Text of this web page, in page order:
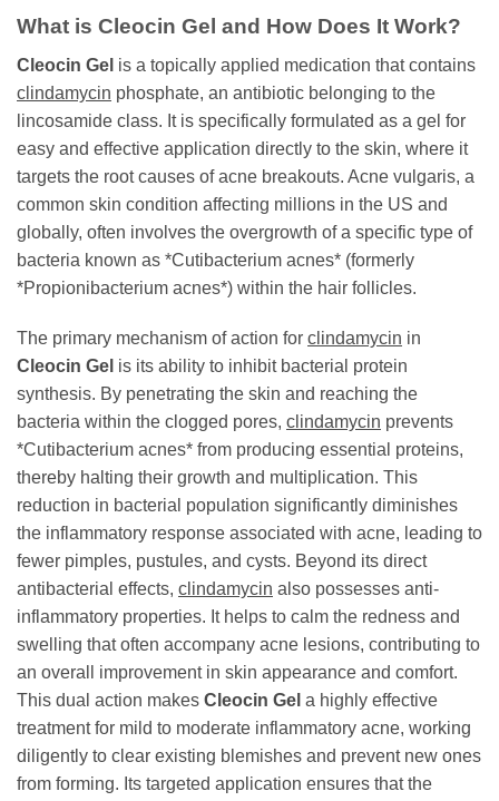
What is Cleocin Gel and How Does It Work?
Cleocin Gel is a topically applied medication that contains
clindamycin phosphate, an antibiotic belonging to the
lincosamide class. It is specifically formulated as a gel for
easy and effective application directly to the skin, where it
targets the root causes of acne breakouts. Acne vulgaris, a
common skin condition affecting millions in the US and
globally, often involves the overgrowth of a specific type of
bacteria known as *Cutibacterium acnes* (formerly
*Propionibacterium acnes*) within the hair follicles.
The primary mechanism of action for clindamycin in
Cleocin Gel is its ability to inhibit bacterial protein
synthesis. By penetrating the skin and reaching the
bacteria within the clogged pores, clindamycin prevents
*Cutibacterium acnes* from producing essential proteins,
thereby halting their growth and multiplication. This
reduction in bacterial population significantly diminishes
the inflammatory response associated with acne, leading to
fewer pimples, pustules, and cysts. Beyond its direct
antibacterial effects, clindamycin also possesses anti-
inflammatory properties. It helps to calm the redness and
swelling that often accompany acne lesions, contributing to
an overall improvement in skin appearance and comfort.
This dual action makes Cleocin Gel a highly effective
treatment for mild to moderate inflammatory acne, working
diligently to clear existing blemishes and prevent new ones
from forming. Its targeted application ensures that the